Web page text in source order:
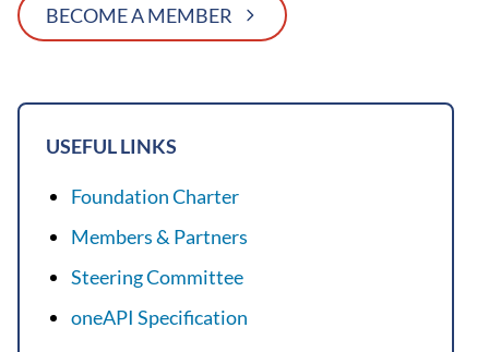
BECOME A MEMBER
USEFUL LINKS
Foundation Charter
Members & Partners
Steering Committee
oneAPI Specification